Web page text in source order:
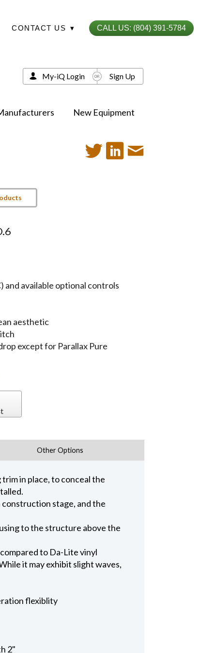
CONTACT US ▾ CALL US: (804) 391-5784
New Equipment
My-iQ Login Sign Up
and available optional controls
aesthetic
except for Parallax Pure
Other Options
in place, to conceal the
stage, and the
to the structure above the
to Da-Lite vinyl
it may exhibit slight waves,
flexiblity
2"